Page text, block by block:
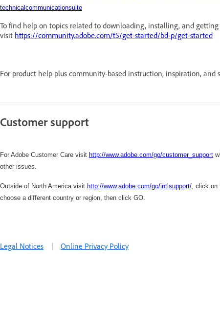
technicalcommunicationsuite
To find help on topics related to downloading, installing, and
visit https://community.adobe.com/t5/get-started/bd-p/get-started
For product help plus community-based instruction, inspiration, and
Customer support
For Adobe Customer Care visit http://www.adobe.com/go/customer_support
other issues.
Outside of North America visit http://www.adobe.com/go/intlsupport/ click on
choose a different country or region, then click GO.
Legal Notices | Online Privacy Policy